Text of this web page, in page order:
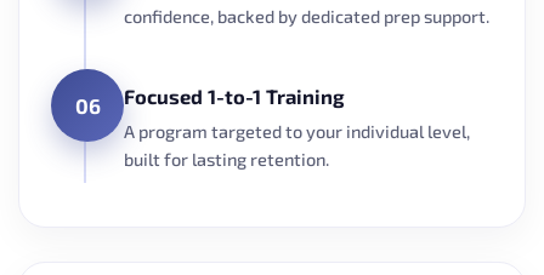
confidence, backed by dedicated prep support.
06 Focused 1-to-1 Training
A program targeted to your individual level,
built for lasting retention.